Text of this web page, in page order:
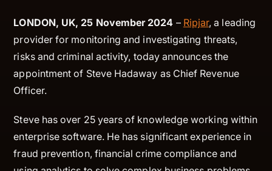
LONDON, UK, 25 November 2024 – Ripjar, a leading
provider for monitoring and investigating threats,
risks and criminal activity, today announces the
appointment of Steve Hadaway as Chief Revenue
Officer.
Steve has over 25 years of knowledge working within
enterprise software. He has significant experience in
fraud prevention, financial crime compliance and